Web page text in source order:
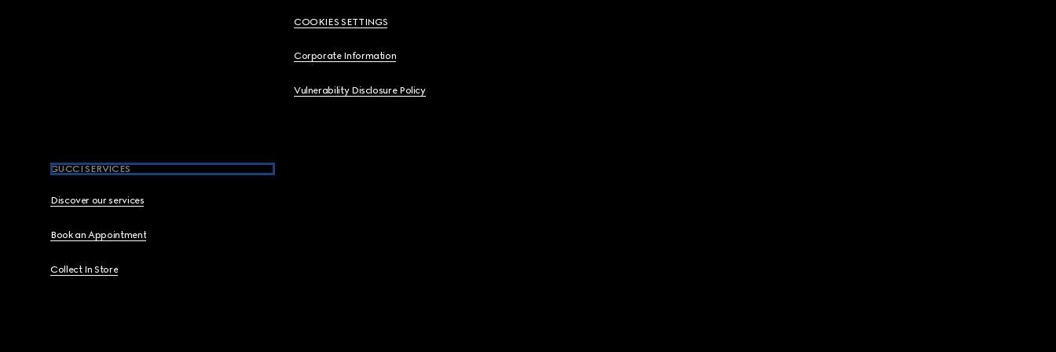
COOKIES SETTINGS
Corporate Information
Vulnerability Disclosure Policy
GUCCI SERVICES
Discover our services
Book an Appointment
Collect In Store